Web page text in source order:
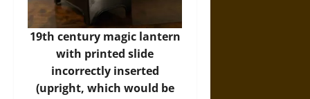
19th century magic lantern
with printed slide
incorrectly inserted
(upright, which would be